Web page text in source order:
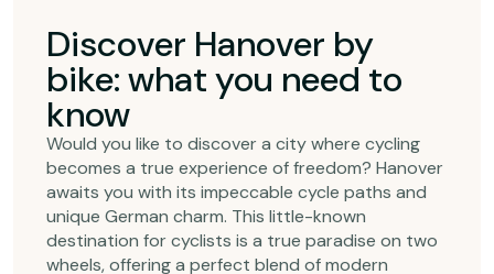
Discover Hanover by
bike: what you need to
know
Would you like to discover a city where cycling
becomes a true experience of freedom? Hanover
awaits you with its impeccable cycle paths and
unique German charm. This little-known
destination for cyclists is a true paradise on two
wheels, offering a perfect blend of modern